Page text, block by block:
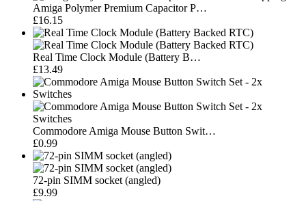
Amiga Polymer Premium Capacitor P…
£16.15
Real Time Clock Module (Battery B…
£13.49
Commodore Amiga Mouse Button Swit…
£0.99
72-pin SIMM socket (angled)
£9.99